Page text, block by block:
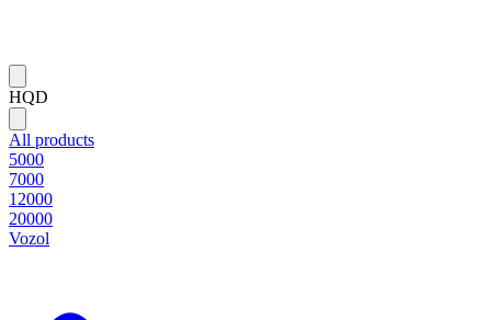
HQD
All products
5000
7000
12000
20000
Vozol